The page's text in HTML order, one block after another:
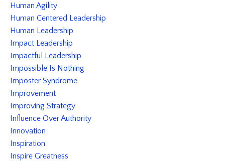
Human Agility
Human Centered Leadership
Human Leadership
Impact Leadership
Impactful Leadership
Impossible Is Nothing
Imposter Syndrome
Improvement
Improving Strategy
Influence Over Authority
Innovation
Inspiration
Inspire Greatness